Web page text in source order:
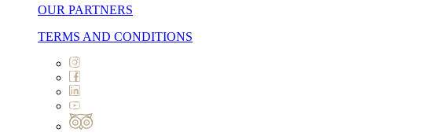
OUR PARTNERS
TERMS AND CONDITIONS